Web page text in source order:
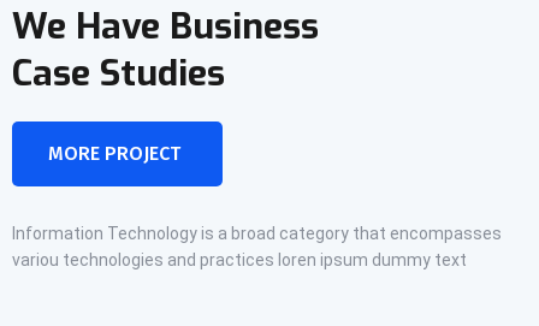
We Have Business
Case Studies
MORE PROJECT
Information Technology is a broad category that encompasses
variou technologies and practices loren ipsum dummy text